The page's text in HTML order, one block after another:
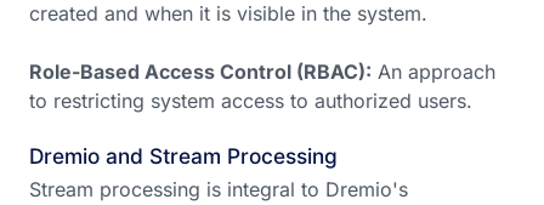
created and when it is visible in the system.
Role-Based Access Control (RBAC): An approach
to restricting system access to authorized users.
Dremio and Stream Processing
Stream processing is integral to Dremio's